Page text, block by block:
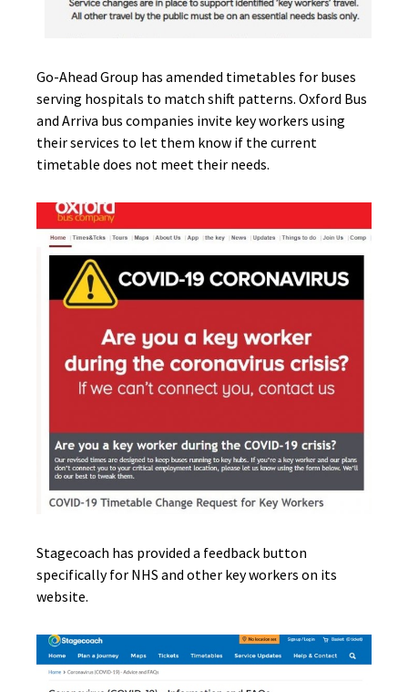
Go-Ahead Group has amended timetables for buses
serving hospitals to match shift patterns. Oxford Bus
and Arriva bus companies invite key workers using
their services to let them know if the current
timetable does not meet their needs.
Stagecoach has provided a feedback button
specifically for NHS and other key workers on its
website.